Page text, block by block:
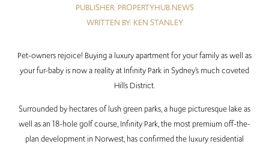
PUBLISHER: PROPERTYHUB.NEWS
WRITTEN BY: KEN STANLEY
Pet-owners rejoice! Buying a luxury apartment for your family as well as
your fur-baby is now a reality at Infinity Park in Sydney’s much coveted
Hills District.
Surrounded by hectares of lush green parks, a huge picturesque lake as
well as an 18-hole golf course, Infinity Park, the most premium off-the-
plan development in Norwest, has confirmed the luxury residential